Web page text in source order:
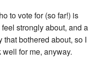
to vote for (so far!) is
strongly about, and a
that bothered about, so I
for me, anyway.